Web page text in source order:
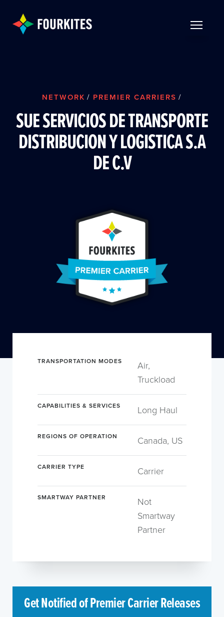
NETWORK / PREMIER CARRIERS /
SUE SERVICIOS DE TRANSPORTE
DISTRIBUCION Y LOGISTICA S.A
DE C.V
TRANSPORTATION MODES
Air,
Truckload
CAPABILITIES & SERVICES Long Haul
REGIONS OF OPERATION Canada, US
CARRIER TYPE Carrier
SMARTWAY PARTNER
Not
Smartway
Partner
Get Notified of Premier Carrier Releases